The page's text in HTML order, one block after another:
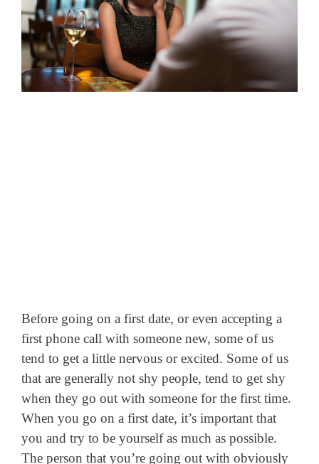
Before going on a first date, or even accepting a
first phone call with someone new, some of us
tend to get a little nervous or excited. Some of us
that are generally not shy people, tend to get shy
when they go out with someone for the first time.
When you go on a first date, it’s important that
you and try to be yourself as much as possible.
The person that you’re going out with obviously